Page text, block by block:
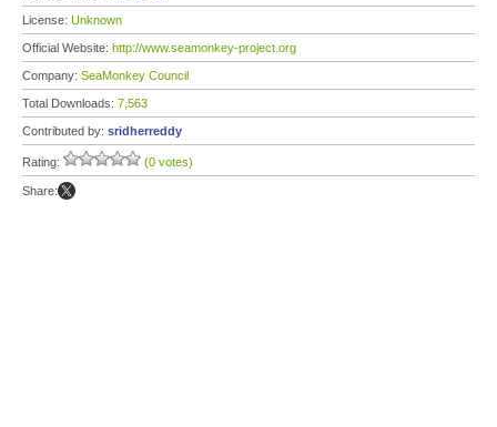
License: Unknown
Official Website: http://www.seamonkey-project.org
Company: SeaMonkey Council
Total Downloads: 7,563
Contributed by: sridherreddy
Rating: (0 votes)
Share: